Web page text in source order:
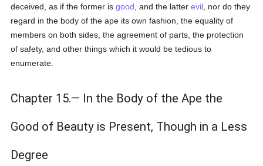
deceived, as if the former isgood , and the latterevil , nor do they
regard in the body of the ape its own fashion, the equality of
members on both sides, the agreement of parts, the protection
of safety, and other things which it would be tedious to
enumerate.
Chapter 15.— In the Body of the Ape the
Good of Beauty is Present, Though in a Less
Degree